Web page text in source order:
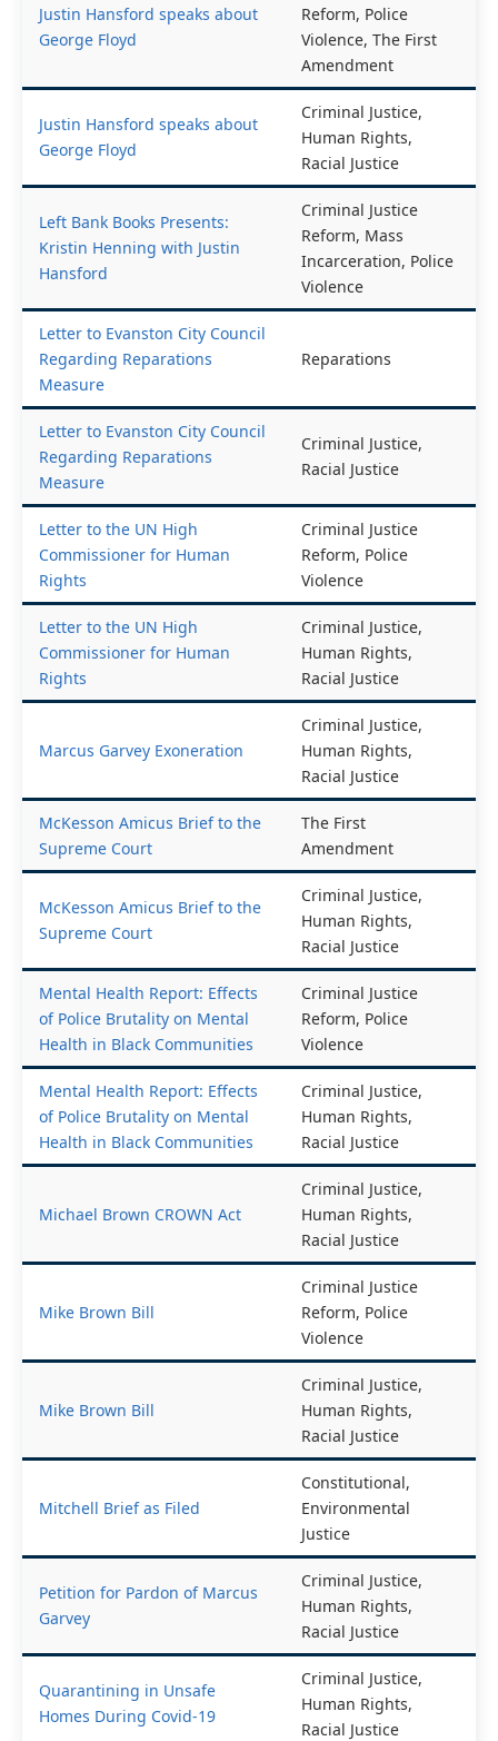
Justin Hansford speaks about
George Floyd
Reform, Police
Violence, The First
Amendment
Justin Hansford speaks about
George Floyd
Criminal Justice,
Human Rights,
Racial Justice
Left Bank Books Presents:
Kristin Henning with Justin
Hansford
Criminal Justice
Reform, Mass
Incarceration, Police
Violence
Letter to Evanston City Council
Regarding Reparations
Measure
Reparations
Letter to Evanston City Council
Regarding Reparations
Measure
Criminal Justice,
Racial Justice
Letter to the UN High
Commissioner for Human
Rights
Criminal Justice
Reform, Police
Violence
Letter to the UN High
Commissioner for Human
Rights
Criminal Justice,
Human Rights,
Racial Justice
Marcus Garvey Exoneration
Criminal Justice,
Human Rights,
Racial Justice
McKesson Amicus Brief to the
Supreme Court
The First
Amendment
McKesson Amicus Brief to the
Supreme Court
Criminal Justice,
Human Rights,
Racial Justice
Mental Health Report: Effects
of Police Brutality on Mental
Health in Black Communities
Criminal Justice
Reform, Police
Violence
Mental Health Report: Effects
of Police Brutality on Mental
Health in Black Communities
Criminal Justice,
Human Rights,
Racial Justice
Michael Brown CROWN Act
Criminal Justice,
Human Rights,
Racial Justice
Mike Brown Bill
Criminal Justice
Reform, Police
Violence
Mike Brown Bill
Criminal Justice,
Human Rights,
Racial Justice
Mitchell Brief as Filed
Constitutional,
Environmental
Justice
Petition for Pardon of Marcus
Garvey
Criminal Justice,
Human Rights,
Racial Justice
Quarantining in Unsafe
Homes During Covid-19
Criminal Justice,
Human Rights,
Racial Justice